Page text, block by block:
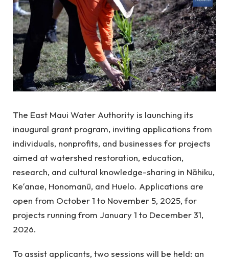
The East Maui Water Authority is launching its
inaugural grant program, inviting applications from
individuals, nonprofits, and businesses for projects
aimed at watershed restoration, education,
research, and cultural knowledge-sharing in Nāhiku,
Keʻanae, Honomanū, and Huelo. Applications are
open from October 1 to November 5, 2025, for
projects running from January 1 to December 31,
2026.
To assist applicants, two sessions will be held: an